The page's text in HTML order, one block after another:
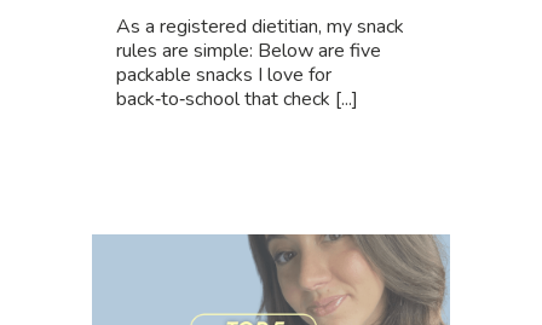
As a registered dietitian, my snack
rules are simple: Below are five
packable snacks I love for
back‑to‑school that check [...]